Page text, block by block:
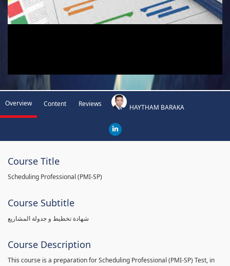
Overview Content Reviews HAYTHAM BARAKA
Course Title
Scheduling Professional (PMI-SP)
Course Subtitle
شهادة تخطيط و جدولة المشاريع
Course Description
This course is a preparation for Scheduling Professional (PMI-SP) Test, in